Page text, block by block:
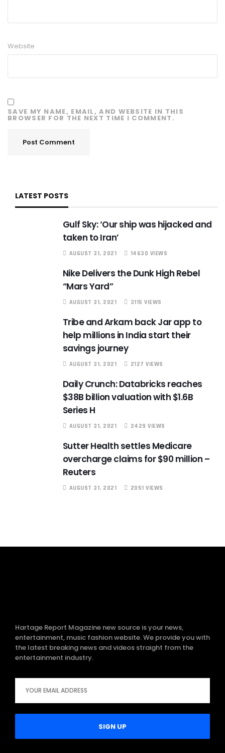
Website
SAVE MY NAME, EMAIL, AND WEBSITE IN THIS
BROWSER FOR THE NEXT TIME I COMMENT.
LATEST POSTS
Gulf Sky: ‘Our ship was hijacked and
taken to Iran’
AUGUST 31, 2021 14630 VIEWS
Nike Delivers the Dunk High Rebel
“Mars Yard”
AUGUST 31, 2021 3115 VIEWS
Tribe and Arkam back Jar app to
help millions in India start their
savings journey
AUGUST 31, 2021 2127 VIEWS
Daily Crunch: Databricks reaches
$38B billion valuation with $1.6B
Series H
AUGUST 31, 2021 2429 VIEWS
Sutter Health settles Medicare
overcharge claims for $90 million –
Reuters
AUGUST 31, 2021 2051 VIEWS
Hartage Report Magazine new source is your news,
entertainment, music fashion website. We provide you with
the latest breaking news and videos straight from the
entertainment industry.